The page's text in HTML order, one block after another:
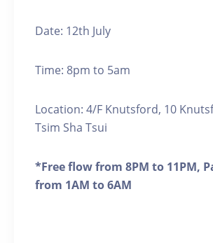
Date: 12th July
Time: 8pm to 5am
Location: 4/F Knutsford, 10
Tsim Sha Tsui
*Free flow from 8PM to 11PM,
from 1AM to 6AM